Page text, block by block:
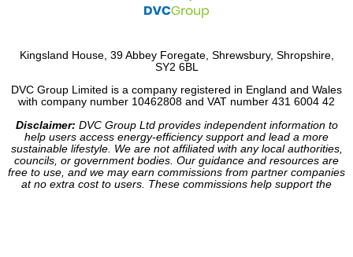
Kingsland House, 39 Abbey Foregate, Shrewsbury, Shropshire,
SY2 6BL
DVC Group Limited is a company registered in England and Wales
with company number 10462808 and VAT number 431 6004 42
Disclaimer: DVC Group Ltd provides independent information to
help users access energy-efficiency support and lead a more
sustainable lifestyle. We are not affiliated with any local authorities,
councils, or government bodies. Our guidance and resources are
free to use, and we may earn commissions from partner companies
at no extra cost to users. These commissions help support the